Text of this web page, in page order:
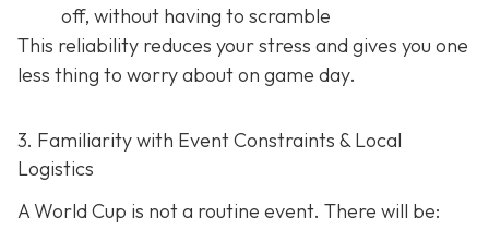
off, without having to scramble
This reliability reduces your stress and gives you one
less thing to worry about on game day.
3. Familiarity with Event Constraints & Local
Logistics
A World Cup is not a routine event. There will be: